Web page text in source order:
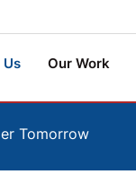
Our Work
Tomorrow